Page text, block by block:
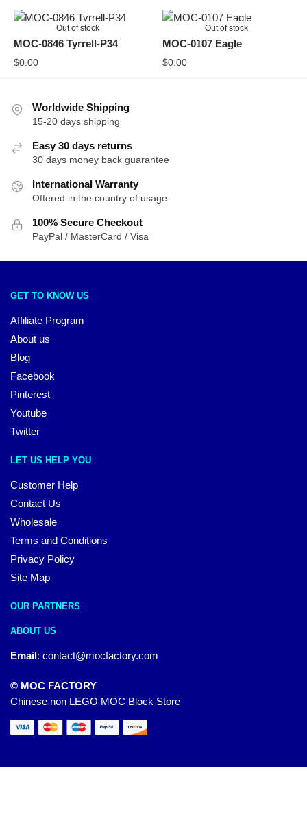
Out of stock
MOC-0846 Tyrrell-P34
$0.00
Out of stock
MOC-0107 Eagle
$0.00
Worldwide Shipping
15-20 days shipping
Easy 30 days returns
30 days money back guarantee
International Warranty
Offered in the country of usage
100% Secure Checkout
PayPal / MasterCard / Visa
GET TO KNOW US
Affiliate Program
About us
Blog
Facebook
Pinterest
Youtube
Twitter
LET US HELP YOU
Customer Help
Contact Us
Wholesale
Terms and Conditions
Privacy Policy
Site Map
OUR PARTNERS
ABOUT US
Email: contact@mocfactory.com
© MOC FACTORY
Chinese non LEGO MOC Block Store